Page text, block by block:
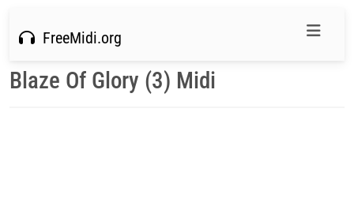
FreeMidi.org
Blaze Of Glory (3) Midi